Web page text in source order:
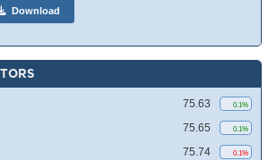
Download
75.63 0.1%
75.65 0.1%
75.74 0.1%